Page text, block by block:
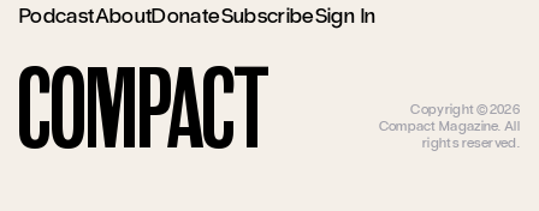
PodcastAboutDonateSubscribeSign In
Compact
Copyright ©2026
Compact Magazine. All
rights reserved.